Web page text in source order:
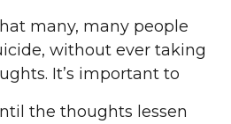
many, many people
without ever taking
It’s important to
the thoughts lessen